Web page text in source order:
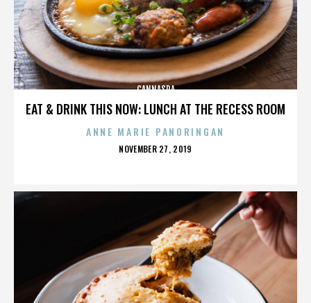
EAT & DRINK THIS NOW: LUNCH AT THE RECESS ROOM
CANNASPA
ANNE MARIE PANORINGAN
POSTED
NOVEMBER 27, 2019